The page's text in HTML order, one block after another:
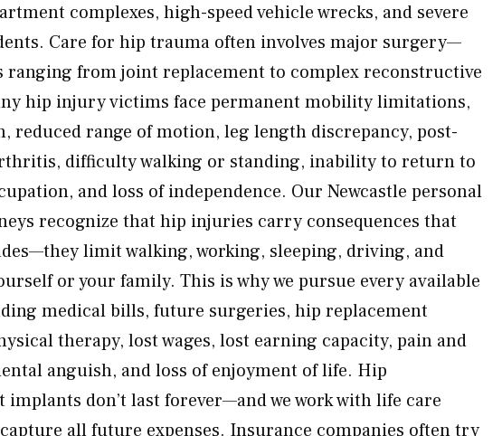
complexes, high-speed vehicle wrecks, and severe
Care for hip trauma often involves major surgery—
ranging from joint replacement to complex reconstructive
hip injury victims face permanent mobility limitations,
reduced range of motion, leg length discrepancy, post-
difficulty walking or standing, inability to return to
and loss of independence. Our Newcastle personal
recognize that hip injuries carry consequences that
limit walking, working, sleeping, driving, and
or your family. This is why we pursue every available
medical bills, future surgeries, hip replacement
therapy, lost wages, lost earning capacity, pain and
anguish, and loss of enjoyment of life. Hip
implants don’t last forever—and we work with life care
all future expenses. Insurance companies often try